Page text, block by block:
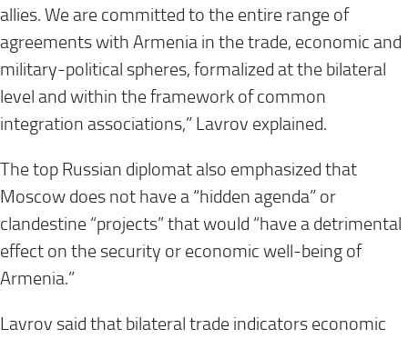
allies. We are committed to the entire range of
agreements with Armenia in the trade, economic and
military-political spheres, formalized at the bilateral
level and within the framework of common
integration associations,” Lavrov explained.
The top Russian diplomat also emphasized that
Moscow does not have a “hidden agenda” or
clandestine “projects” that would “have a detrimental
effect on the security or economic well-being of
Armenia.”
Lavrov said that bilateral trade indicators economic